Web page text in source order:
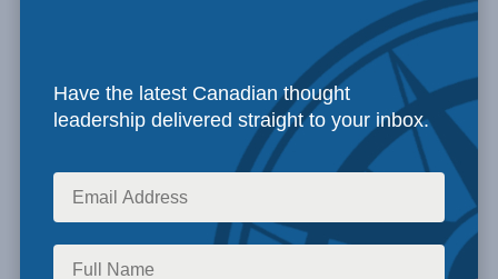
Have the latest Canadian thought
leadership delivered straight to your inbox.